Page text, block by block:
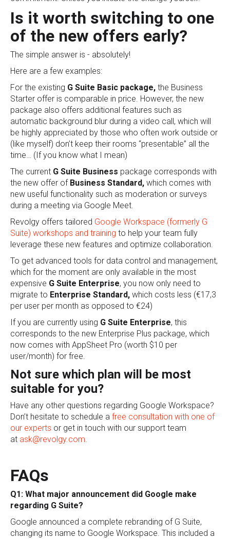
Is it worth switching to one
of the new offers early?
The simple answer is - absolutely!
Here are a few examples:
For the existing G Suite Basic package, the Business
Starter offer is comparable in price. However, the new
package also offers additional features such as
automatic background blur during a video call, which will
be highly appreciated by those who often work outside or
(like myself) don’t keep their rooms “presentable” all the
time… (If you know what I mean)
The current G Suite Business package corresponds with
the new offer of Business Standard, which comes with
new useful functionality such as moderation or surveys
during a meeting via Google Meet.
Revolgy offers tailored Google Workspace (formerly G
Suite) workshops and training to help your team fully
leverage these new features and optimize collaboration.
To get advanced tools for data control and management,
which for the moment are only available in the most
expensive G Suite Enterprise, you now only need to
migrate to Enterprise Standard, which costs less (€17,3
per user per month as opposed to €24)
If you are currently using G Suite Enterprise, this
corresponds to the new Enterprise Plus package, which
now comes with AppSheet Pro (worth $10 per
user/month) for free.
Not sure which plan will be most
suitable for you?
Have any other questions regarding Google Workspace?
Don’t hesitate to schedule a free consultation with one of
our experts or get in touch with our support team
at ask@revolgy.com.
FAQs
Q1: What major announcement did Google make
regarding G Suite?
Google announced a complete rebranding of G Suite,
changing its name to Google Workspace. This included a